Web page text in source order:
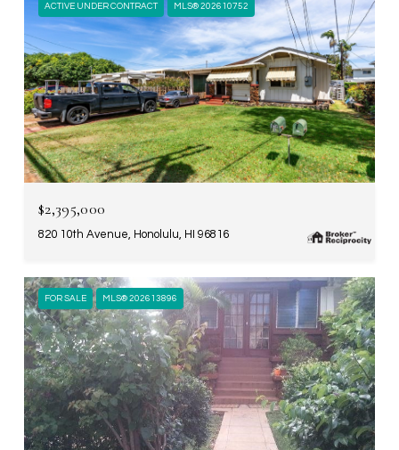
ACTIVE UNDER CONTRACT MLS® 202610752
$2,395,000
820 10th Avenue, Honolulu, HI 96816
FOR SALE MLS® 202613896